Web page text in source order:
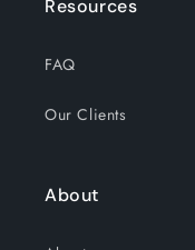
Resources
FAQ
Our Clients
About